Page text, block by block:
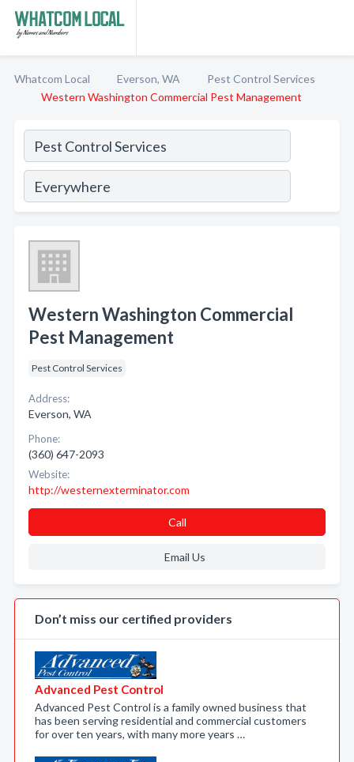
Whatcom Local Everson, WA
Pest Control Services
Western Washington Commercial Pest Management
Western Washington Commercial
Pest Management
Pest Control Services
Address:
Everson, WA
Phone:
(360) 647-2093
Website:
http://westernexterminator.com
Call
Email Us
Don’t miss our certified providers
Advanced Pest Control
Advanced Pest Control is a family owned business that
has been serving residential and commercial customers
for over ten years, with many more years …